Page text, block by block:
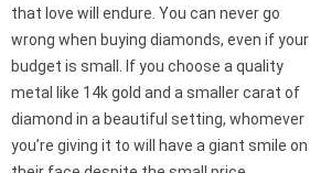
that love will endure. You can never go
wrong when buying diamonds, even if your
budget is small. If you choose a quality
metal like 14k gold and a smaller carat of
diamond in a beautiful setting, whomever
you’re giving it to will have a giant smile on